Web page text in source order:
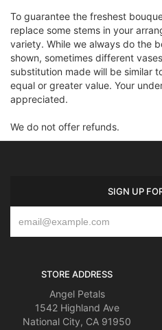
To guarantee the freshest
replace some stems in your
variety. While we always do the
shown, sometimes different
substitution made will be similar
equal or greater value. Your
appreciated.
We do not offer refunds.
SIGN UP
STORE ADDRESS
Angel Petals
1542 Highland Ave
National City, CA 91950